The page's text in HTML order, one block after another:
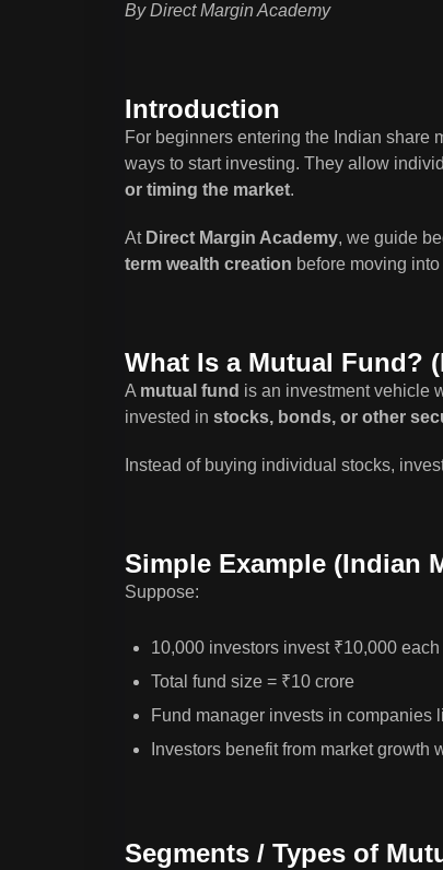
By Direct Margin Academy
Introduction
For beginners entering the Indian share
ways to start investing. They allow
or timing the market.
At Direct Margin Academy, we guide
term wealth creation before moving
What Is a Mutual Fund?
A mutual fund is an investment vehicle
invested in stocks, bonds, or other
Instead of buying individual stocks,
Simple Example (Indian
Suppose:
10,000 investors invest ₹10,000 each
Total fund size = ₹10 crore
Fund manager invests in companies
Investors benefit from market growth
Segments / Types of